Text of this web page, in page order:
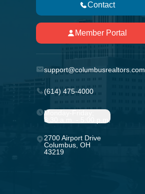
Contact
Member Portal
support@columbusrealtors.com
(614) 475-4000
Monday-Friday;
8:30 a.m. - 5:00 p.m.
2700 Airport Drive
Columbus, OH
43219